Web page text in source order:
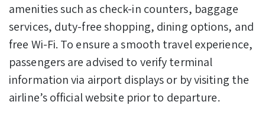
amenities such as check-in counters, baggage
services, duty-free shopping, dining options, and
free Wi-Fi. To ensure a smooth travel experience,
passengers are advised to verify terminal
information via airport displays or by visiting the
airline’s official website prior to departure.